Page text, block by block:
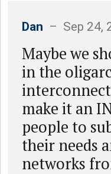
Dan – Sep 24,
Maybe we
in the
make it an
people to
their needs
networks